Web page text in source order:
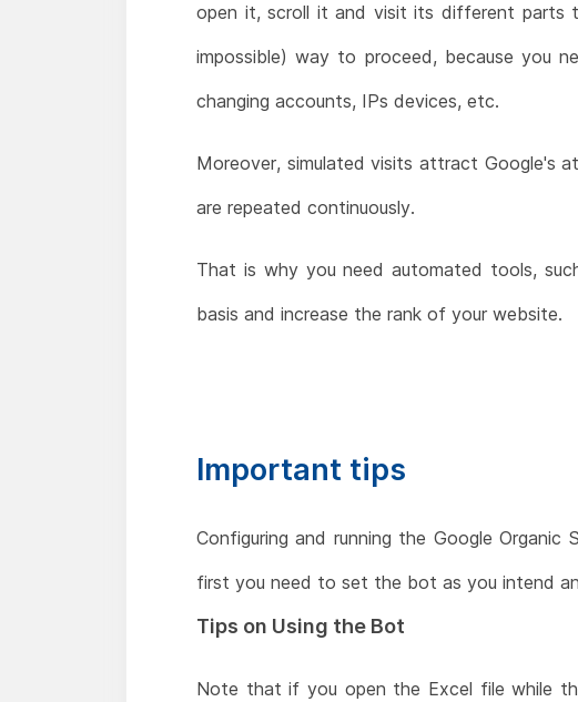
open it, scroll it and visit its different parts
impossible) way to proceed, because you
changing accounts, IPs devices, etc.
Moreover, simulated visits attract
are repeated continuously.
That is why you need automated tools,
basis and increase the rank of your website.
Important tips
Configuring and running the Google
first you need to set the bot as you intend
Tips on Using the Bot
Note that if you open the Excel file while